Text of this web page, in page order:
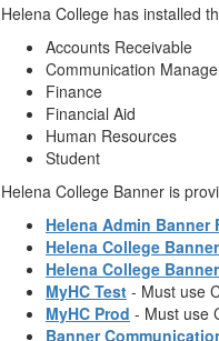
Helena College has installed
Accounts Receivable
Communication
Finance
Financial Aid
Human Resources
Student
Helena College Banner is
Helena Admin Banner
Helena College
Helena College
MyHC Test - Must use
MyHC Prod - Must use
Banner